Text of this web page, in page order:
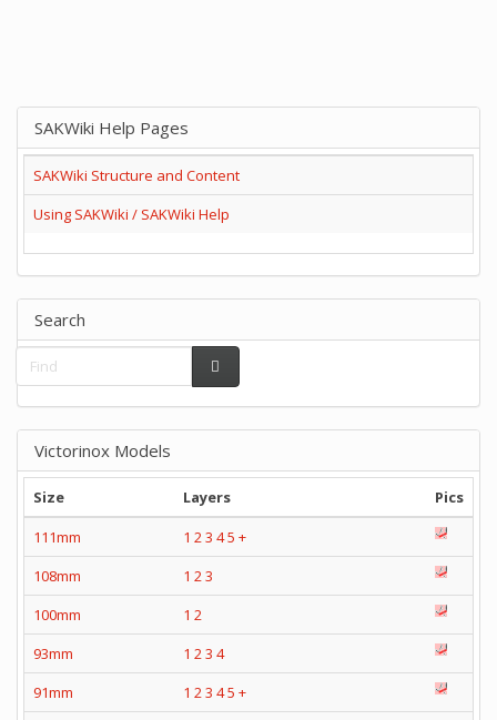
SAKWiki Help Pages
SAKWiki Structure and Content
Using SAKWiki / SAKWiki Help
Search
Victorinox Models
Size Layers
Pics
111mm
1 23 45 +
108mm
1 23
100mm
1 2
93mm
1 23 4
91mm
1 23 45 +